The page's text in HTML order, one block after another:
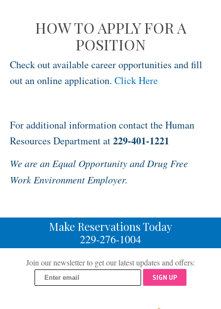
HOW TO APPLY FOR A
POSITION
Check out available career opportunities and fill
out an online application. Click Here
For additional information contact the Human
Resources Department at229-401-1221
We are an Equal Opportunity and Drug Free
Work Environment Employer.
Make Reservations Today
229-276-1004
Join our newsletter to get our latest updates and offers:
SIGN UP